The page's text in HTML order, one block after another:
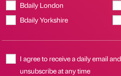
Bdaily London
Bdaily Yorkshire
I agree to receive a daily email
unsubscribe at any time